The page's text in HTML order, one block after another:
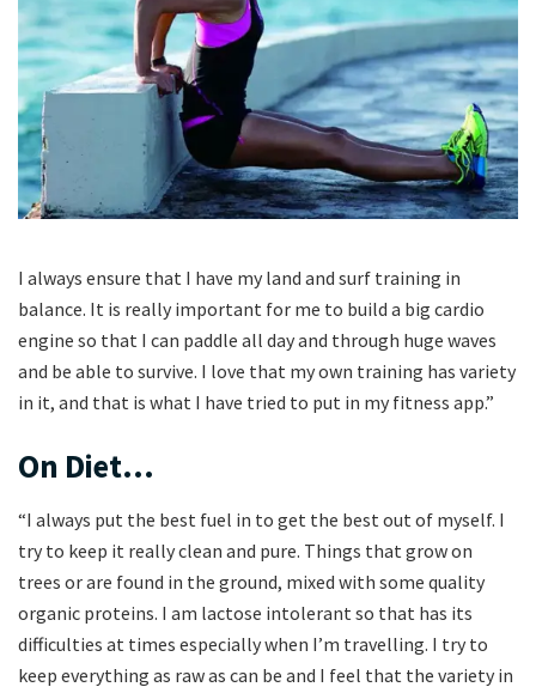
I always ensure that I have my land and surf training in
balance. It is really important for me to build a big cardio
engine so that I can paddle all day and through huge waves
and be able to survive. I love that my own training has variety
in it, and that is what I have tried to put in my fitness app.”
On Diet…
“I always put the best fuel in to get the best out of myself. I
try to keep it really clean and pure. Things that grow on
trees or are found in the ground, mixed with some quality
organic proteins. I am lactose intolerant so that has its
difficulties at times especially when I’m travelling. I try to
keep everything as raw as can be and I feel that the variety in